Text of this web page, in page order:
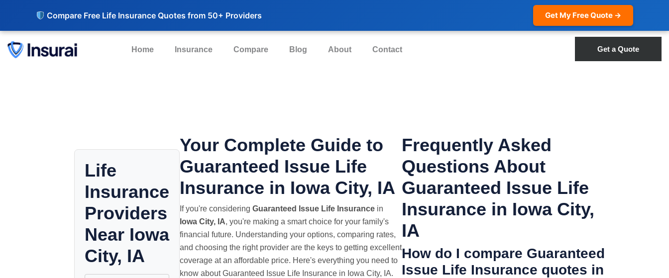
Compare Free Life Insurance Quotes from 50+ Providers Get My Free Quote →
Home Insurance Compare Blog About Contact Get a Quote
Life
Insurance
Providers
Near Iowa
City, IA
Your Complete Guide to
Guaranteed Issue Life
Insurance in Iowa City, IA
If you're considering Guaranteed Issue Life Insurance in
Iowa City, IA, you're making a smart choice for your family's
financial future. Understanding your options, comparing rates,
and choosing the right provider are the keys to getting excellent
coverage at an affordable price. Here's everything you need to
know about Guaranteed Issue Life Insurance in Iowa City, IA.
Frequently Asked
Questions About
Guaranteed Issue Life
Insurance in Iowa City,
IA
How do I compare Guaranteed
Issue Life Insurance quotes in